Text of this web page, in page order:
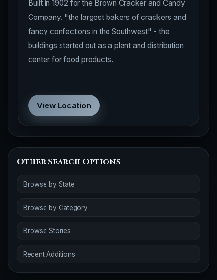
Other Search Options
Browse by State
Browse by Category
Browse Stories
Recent Additions
Built in 1902 for the Brown Cracker and Candy
Company. "the largest bakers of crackers and
fancy confections in the Southwest" - the
buildings started out as a plant and distribution
center for food products.
View Location